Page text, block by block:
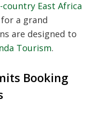
East Africa
for a grand
are designed to
Tourism.
Booking